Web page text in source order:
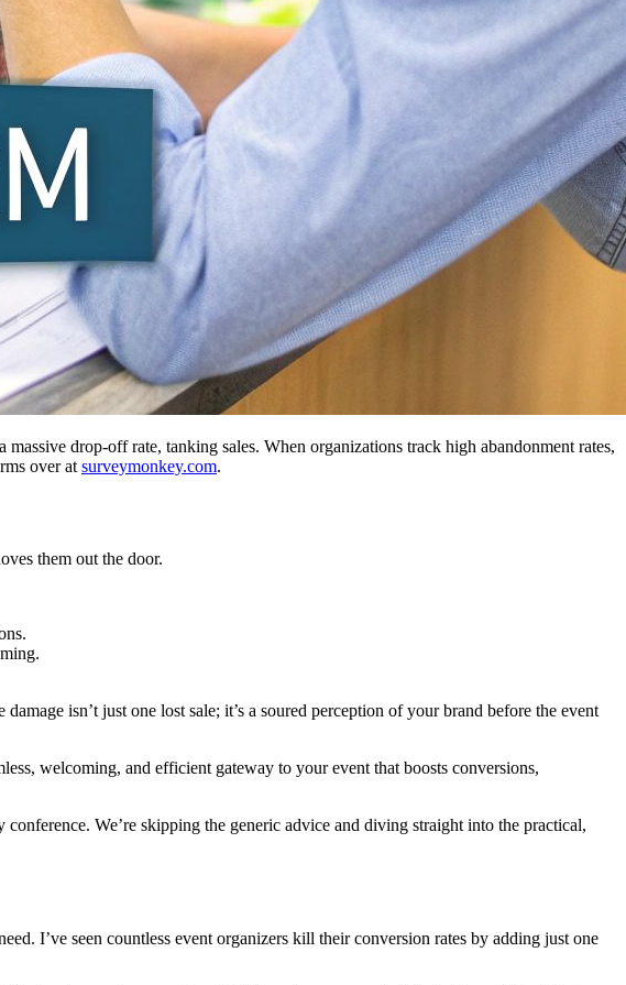
drop-off rate, tanking sales. When organizations track high abandonment rates,
over at surveymonkey.com.
them out the door.
isn’t just one lost sale; it’s a soured perception of your brand before the event
welcoming, and efficient gateway to your event that boosts conversions,
We’re skipping the generic advice and diving straight into the practical,
I’ve seen countless event organizers kill their conversion rates by adding just one